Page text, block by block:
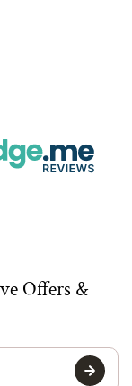
Offers &